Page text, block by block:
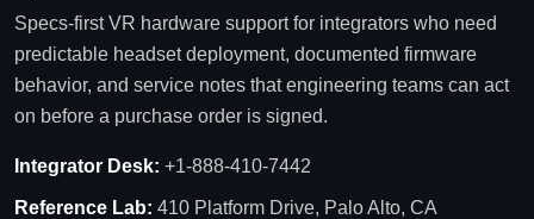
Specs-first VR hardware support for integrators who need
predictable headset deployment, documented firmware
behavior, and service notes that engineering teams can act
on before a purchase order is signed.
Integrator Desk: +1-888-410-7442
Reference Lab: 410 Platform Drive, Palo Alto, CA